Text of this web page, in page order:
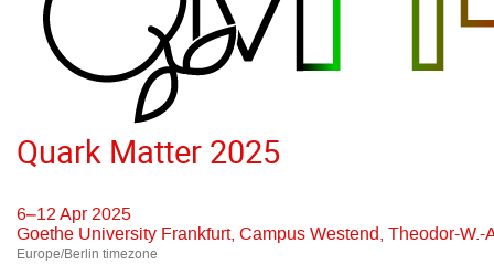
Quark Matter 2025
6–12 Apr 2025
Goethe University Frankfurt, Campus Westend, Theodor-
Europe/Berlin timezone